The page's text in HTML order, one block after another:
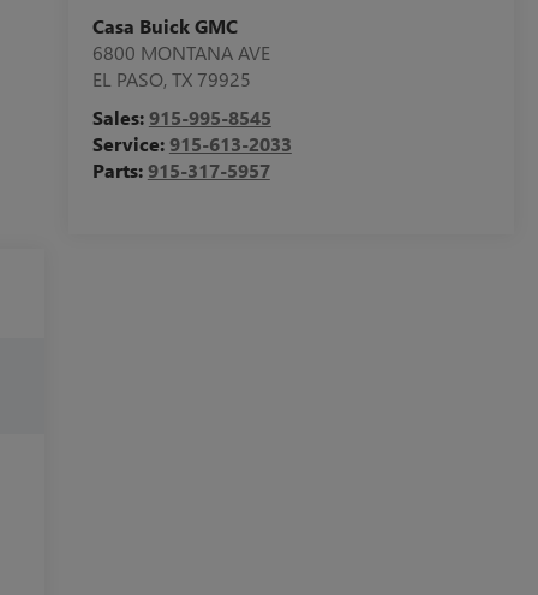
Casa Buick GMC
6800 MONTANA AVE
EL PASO, TX 79925
Sales:915-995-8545
Service:915-613-2033
Parts:915-317-5957